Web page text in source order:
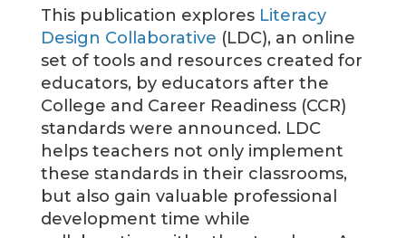
This publication explores Literacy
Design Collaborative (LDC), an online
set of tools and resources created for
educators, by educators after the
College and Career Readiness (CCR)
standards were announced. LDC
helps teachers not only implement
these standards in their classrooms,
but also gain valuable professional
development time while